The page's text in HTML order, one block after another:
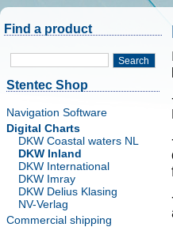
subscriptions dkw-
Find a product
Search
Stentec Shop
Navigation Software
Digital Charts
DKW Coastal waters NL
DKW Inland
DKW International
DKW Imray
DKW Delius Klasing
NV-Verlag
Commercial shipping